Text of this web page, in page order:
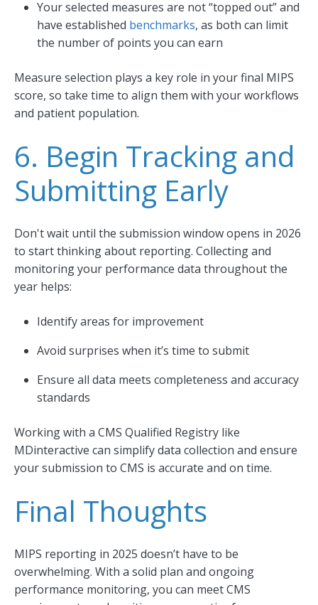
Your selected measures are not “topped out” and
have established benchmarks, as both can limit
the number of points you can earn
Measure selection plays a key role in your final MIPS
score, so take time to align them with your workflows
and patient population.
6. Begin Tracking and
Submitting Early
Don't wait until the submission window opens in 2026
to start thinking about reporting. Collecting and
monitoring your performance data throughout the
year helps:
Identify areas for improvement
Avoid surprises when it’s time to submit
Ensure all data meets completeness and accuracy
standards
Working with a CMS Qualified Registry like
MDinteractive can simplify data collection and ensure
your submission to CMS is accurate and on time.
Final Thoughts
MIPS reporting in 2025 doesn’t have to be
overwhelming. With a solid plan and ongoing
performance monitoring, you can meet CMS